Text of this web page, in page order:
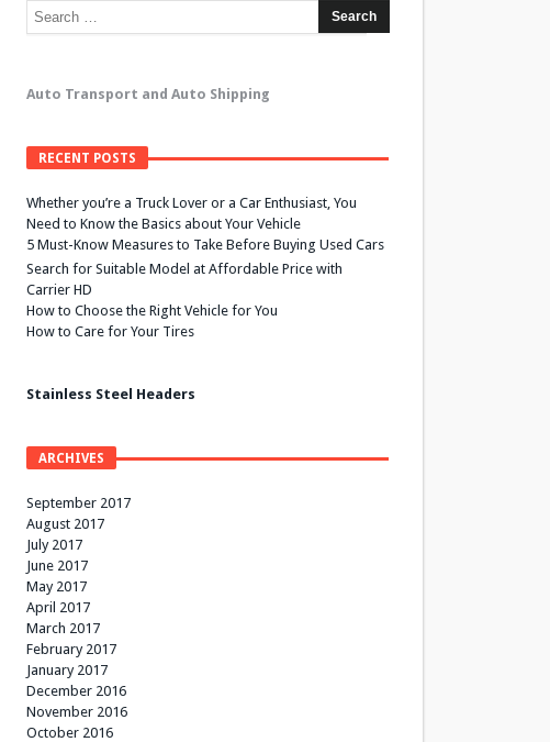
Auto Transport and Auto Shipping
RECENT POSTS
Whether you’re a Truck Lover or a Car Enthusiast, You
Need to Know the Basics about Your Vehicle
5 Must-Know Measures to Take Before Buying Used Cars
Search for Suitable Model at Affordable Price with
Carrier HD
How to Choose the Right Vehicle for You
How to Care for Your Tires
Stainless Steel Headers
ARCHIVES
September 2017
August 2017
July 2017
June 2017
May 2017
April 2017
March 2017
February 2017
January 2017
December 2016
November 2016
October 2016